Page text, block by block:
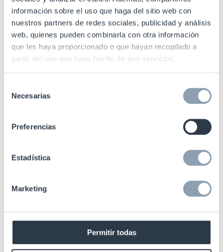
información sobre el uso que haga del sitio web con
nuestros partners de redes sociales, publicidad y análisis
web, quienes pueden combinarla con otra información
que les haya proporcionado o que hayan recopilado a
partir del uso que haya hecho de sus servicios.
Necesarias
Preferencias
Estadística
Marketing
Permitir todas
3. A packaging collection system withminimal impact on
customer experience .
throughout the life cycle.
How can RFID help with reusable
Fast inventory management with over 99%